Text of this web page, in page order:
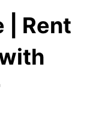
| Rent